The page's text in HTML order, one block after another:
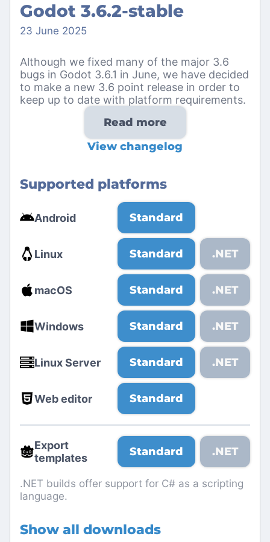
Godot 3.6.2-stable
23 June 2025
Although we fixed many of the major 3.6
bugs in Godot 3.6.1 in June, we have decided
to make a new 3.6 point release in order to
keep up to date with platform requirements.
Read more
View changelog
Supported platforms
Android Standard
Linux Standard .NET
macOS Standard .NET
Windows Standard .NET
Linux Server Standard .NET
Web editor Standard
Export
templates
Standard .NET
.NET builds offer support for C# as a scripting
language.
Show all downloads